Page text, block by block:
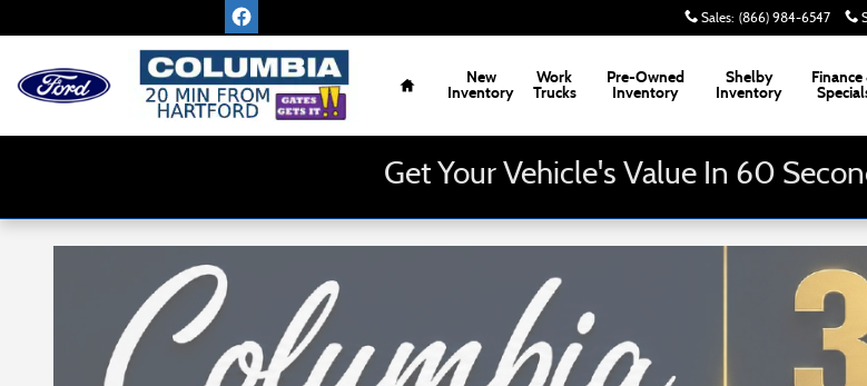
Sales: (866) 984-6547
Home
New
Inventory
Work
Trucks
Pre-Owned
Inventory
Shelby
Inventory
Finance
Get Your Vehicle's Value In 60